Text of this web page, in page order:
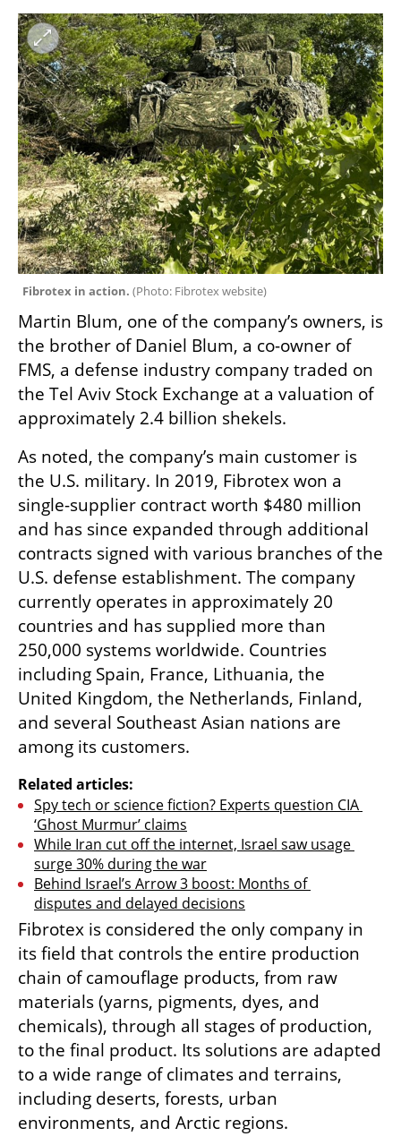
Fibrotex in action. (Photo: Fibrotex website)
Martin Blum, one of the company’s owners, is
the brother of Daniel Blum, a co-owner of
FMS, a defense industry company traded on
the Tel Aviv Stock Exchange at a valuation of
approximately 2.4 billion shekels.
As noted, the company’s main customer is
the U.S. military. In 2019, Fibrotex won a
single-supplier contract worth $480 million
and has since expanded through additional
contracts signed with various branches of the
U.S. defense establishment. The company
currently operates in approximately 20
countries and has supplied more than
250,000 systems worldwide. Countries
including Spain, France, Lithuania, the
United Kingdom, the Netherlands, Finland,
and several Southeast Asian nations are
among its customers.
Related articles:
Spy tech or science fiction? Experts question CIA
‘Ghost Murmur’ claims
While Iran cut off the internet, Israel saw usage
surge 30% during the war
Behind Israel’s Arrow 3 boost: Months of
disputes and delayed decisions
Fibrotex is considered the only company in
its field that controls the entire production
chain of camouflage products, from raw
materials (yarns, pigments, dyes, and
chemicals), through all stages of production,
to the final product. Its solutions are adapted
to a wide range of climates and terrains,
including deserts, forests, urban
environments, and Arctic regions.